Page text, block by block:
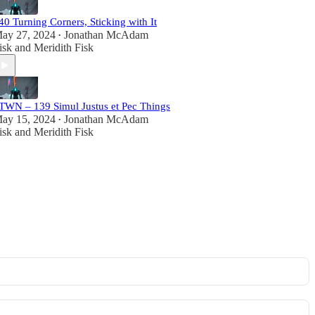
Turning Corners, Sticking with It
27, 2024 • Jonathan McAdam
and Meridith Fisk
– 139 Simul Justus et Pec Things
15, 2024 • Jonathan McAdam
and Meridith Fisk